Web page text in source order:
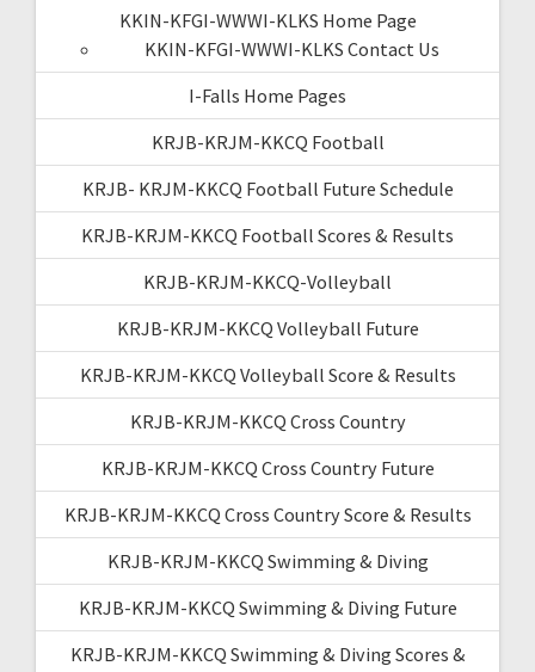
KKIN-KFGI-WWWI-KLKS Home Page
KKIN-KFGI-WWWI-KLKS Contact Us
I-Falls Home Pages
KRJB-KRJM-KKCQ Football
KRJB- KRJM-KKCQ Football Future Schedule
KRJB-KRJM-KKCQ Football Scores & Results
KRJB-KRJM-KKCQ-Volleyball
KRJB-KRJM-KKCQ Volleyball Future
KRJB-KRJM-KKCQ Volleyball Score & Results
KRJB-KRJM-KKCQ Cross Country
KRJB-KRJM-KKCQ Cross Country Future
KRJB-KRJM-KKCQ Cross Country Score & Results
KRJB-KRJM-KKCQ Swimming & Diving
KRJB-KRJM-KKCQ Swimming & Diving Future
KRJB-KRJM-KKCQ Swimming & Diving Scores &